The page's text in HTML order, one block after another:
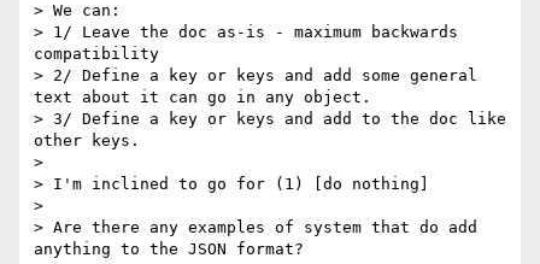
> We can:
> 1/ Leave the doc as-is - maximum backwards
compatibility
> 2/ Define a key or keys and add some general
text about it can go in any object.
> 3/ Define a key or keys and add to the doc like
other keys.
>
> I'm inclined to go for (1) [do nothing]
>
> Are there any examples of system that do add
anything to the JSON format?